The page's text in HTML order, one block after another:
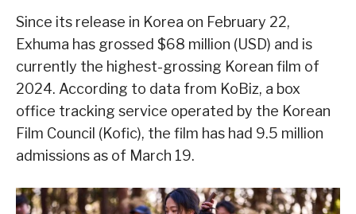
Since its release in Korea on February 22,
Exhuma has grossed $68 million (USD) and is
currently the highest-grossing Korean film of
2024. According to data from KoBiz, a box
office tracking service operated by the Korean
Film Council (Kofic), the film has had 9.5 million
admissions as of March 19.